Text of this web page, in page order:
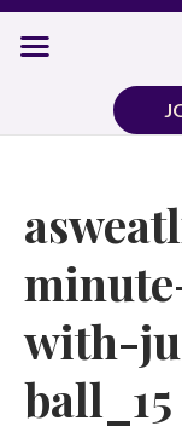
Skip
with-
ball_15